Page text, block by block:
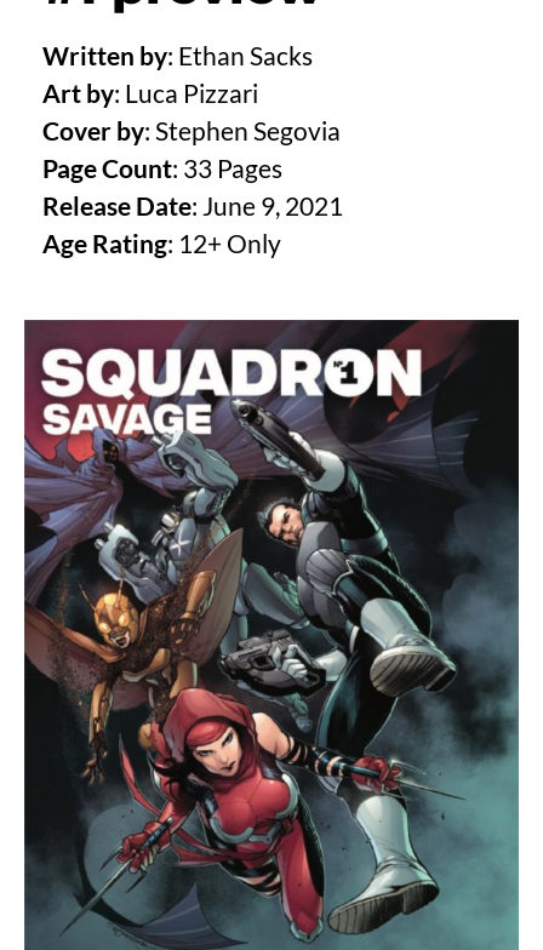
Written by: Ethan Sacks
Art by: Luca Pizzari
Cover by: Stephen Segovia
Page Count: 33 Pages
Release Date: June 9, 2021
Age Rating: 12+ Only